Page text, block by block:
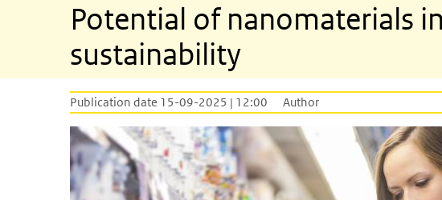
Potential of nanomaterials
sustainability
Publication date 15-09-2025 | 12:00 Author